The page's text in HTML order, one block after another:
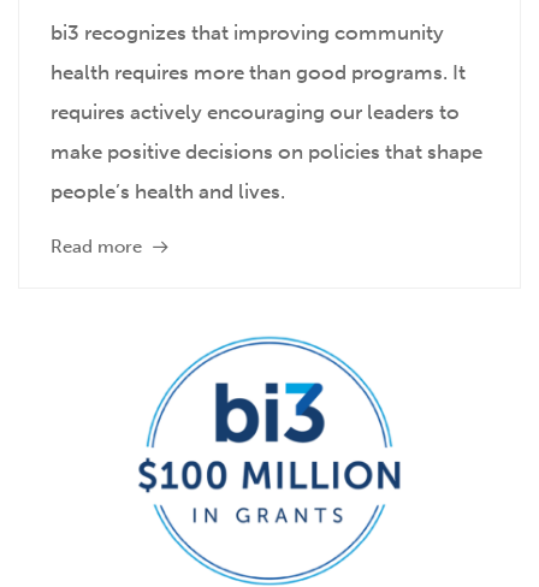
bi3 recognizes that improving community
health requires more than good programs. It
requires actively encouraging our leaders to
make positive decisions on policies that shape
people’s health and lives.
Read more